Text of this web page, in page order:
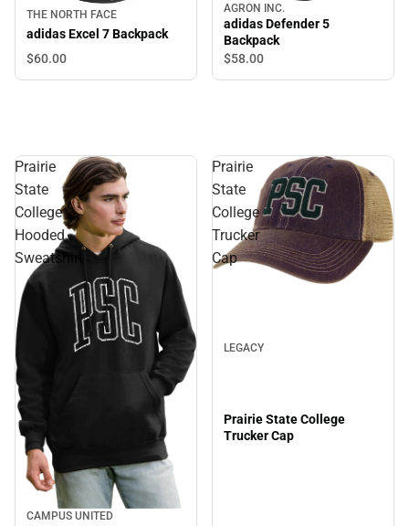
THE NORTH FACE
adidas Excel 7 Backpack
$60.00
AGRON INC.
adidas Defender 5
Backpack
$58.00
Prairie
State
College
Hooded
Sweatshirt
CAMPUS UNITED
Prairie
State
College
Trucker
Cap
LEGACY
Prairie State College
Trucker Cap